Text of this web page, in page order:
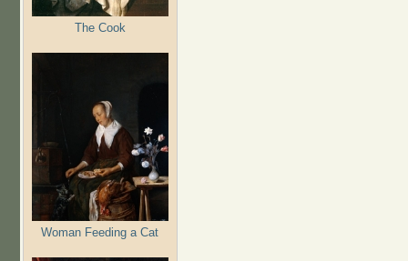
The Cook
Woman Feeding a Cat